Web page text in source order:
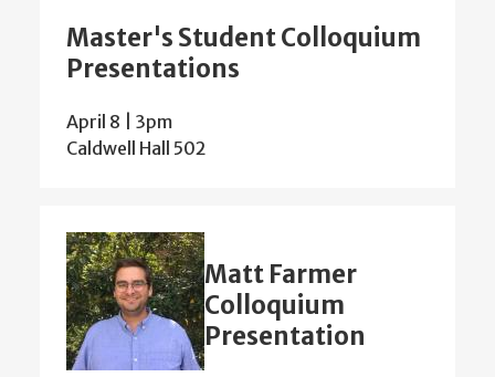
Master's Student Colloquium
Presentations
April 8 | 3pm
Caldwell Hall 502
Matt Farmer
Colloquium
Presentation